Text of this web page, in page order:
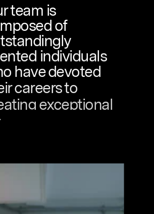
team is
of
individuals
havedevoted
careersto
exceptional